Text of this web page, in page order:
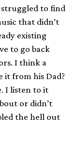
struggled to find
that didn’t
existing
to go back
I think a
it from his Dad?
I listen to it
or didn’t
the hell out